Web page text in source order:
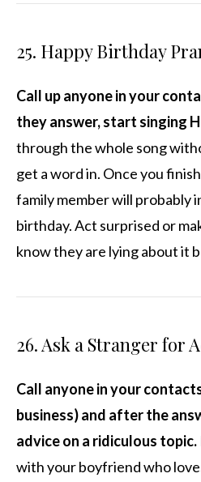
25. Happy Birthday
Call up anyone in your
they answer, start singing
through the whole song
get a word in. Once you
family member will probably
birthday. Act surprised or
know they are lying about it
26. Ask a Stranger for
Call anyone in your
business) and after the
advice on a ridiculous topic.
with your boyfriend who